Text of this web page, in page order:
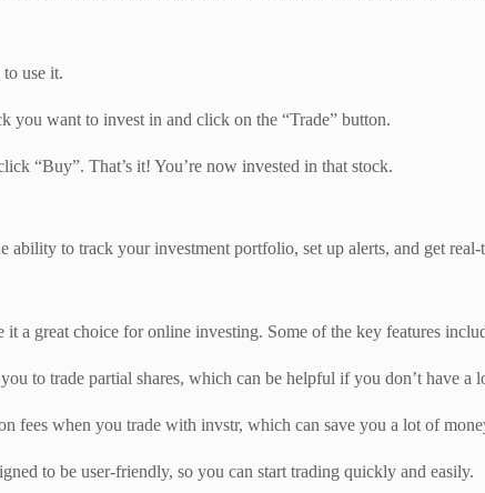
use it.
you want to invest in and click on the “Trade” button.
“Buy”. That’s it! You’re now invested in that stock.
to track your investment portfolio, set up alerts, and get
a great choice for online investing. Some of the key features
to trade partial shares, which can be helpful if you don’t have a
fees when you trade with invstr, which can save you a lot of
to be user-friendly, so you can start trading quickly and easily.